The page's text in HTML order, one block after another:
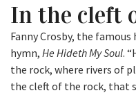
In the cleft
Fanny Crosby, the
hymn, He Hideth My Soul.
the rock, where rivers of
the cleft of the rock, that